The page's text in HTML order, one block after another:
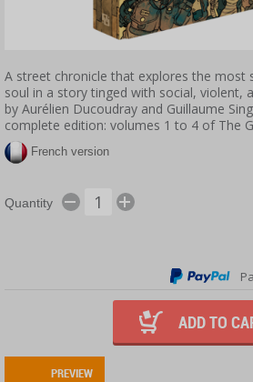
A street chronicle that explores the most
soul in a story tinged with social, violent,
by Aurélien Ducoudray and Guillaume
complete edition: volumes 1 to 4 of The
French version
Quantity
ADD TO
PREVIEW